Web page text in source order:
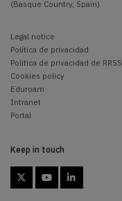
(Basque Country, Spain)
Legal notice
Política de privacidad
Politica de privacidad de RRSS
Cookies policy
Eduroam
Intranet
Portal
Keep in touch
  